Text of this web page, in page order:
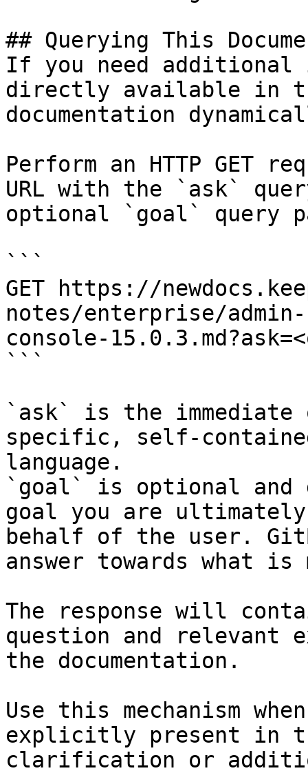
## Querying This
If you need
directly available in
documentation
Perform an HTTP GET
URL with the `ask`
optional `goal` query
```
GET https://
notes/enterprise/
console-
```
`ask` is the
specific, self-
language.
`goal` is optional and
goal you are
behalf of the user.
answer towards what
The response will
question and relevant
the documentation.
Use this mechanism
explicitly present in
clarification or